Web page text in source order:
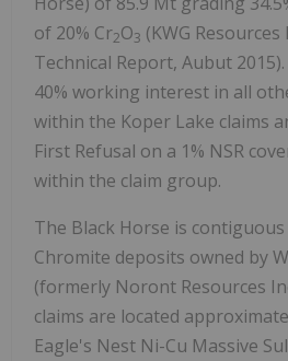
of 20% Cr2O3 (KWG Resources
Technical Report, Aubut
40% working interest in all
within the Koper Lake claims
First Refusal on a 1% NSR
within the claim group.
The Black Horse is
Chromite deposits owned by
(formerly Noront Resources
claims are located
Eagle's Nest Ni-Cu Massive